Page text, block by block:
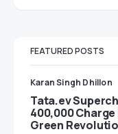
FEATURED POSTS
Karan Singh Dhillon
Tata.ev
400,000
Green